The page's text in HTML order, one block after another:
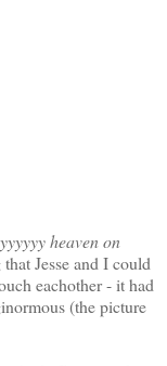
heaven on
Jesse and I could
eachother - it had
(the picture